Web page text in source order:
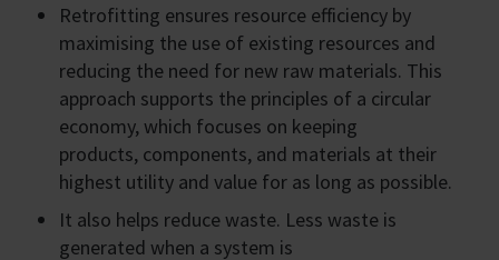
Retrofitting ensures resource efficiency by
maximising the use of existing resources and
reducing the need for new raw materials. This
approach supports the principles of a circular
economy, which focuses on keeping
products, components, and materials at their
highest utility and value for as long as possible.
It also helps reduce waste. Less waste is
generated when a system is